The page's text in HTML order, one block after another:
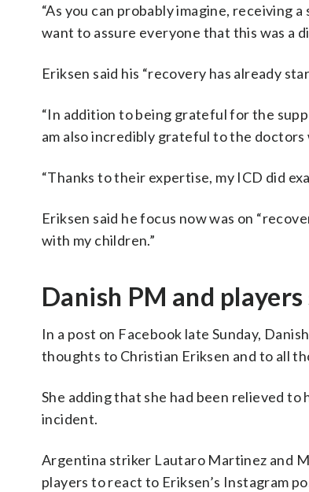
“As you can probably imagine, receiving
want to assure everyone that this was a
Eriksen said his “recovery has already
“In addition to being grateful for the
am also incredibly grateful to the doctors
“Thanks to their expertise, my ICD did
Eriksen said he focus now was on
with my children.”
Danish PM and
In a post on Facebook late Sunday,
thoughts to Christian Eriksen and to all
She adding that she had been relieved
incident.
Argentina striker Lautaro Martinez and
players to react to Eriksen’s Instagram